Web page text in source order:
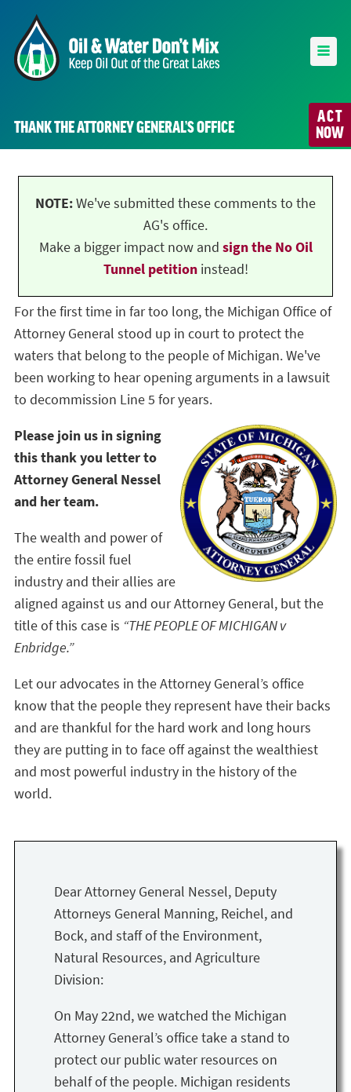
ACT
NOW
THANK THE ATTORNEY GENERAL’S OFFICE
NOTE:We've submitted these comments to the
AG's office.
Make a bigger impact now and sign the No Oil
Tunnel petition instead!
For the first time in far too long, the Michigan Office of
Attorney General stood up in court to protect the
waters that belong to the people of Michigan. We've
been working to hear opening arguments in a lawsuit
to decommission Line 5 for years.
Please join us in signing
this thank you letter to
Attorney General Nessel
and her team.
The wealth and power of
the entire fossil fuel
industry and their allies are
aligned against us and our Attorney General, but the
title of this case is “THE PEOPLE OF MICHIGAN v
Enbridge.”
Let our advocates in the Attorney General’s office
know that the people they represent have their backs
and are thankful for the hard work and long hours
they are putting in to face off against the wealthiest
and most powerful industry in the history of the
world.
Dear Attorney General Nessel, Deputy
Attorneys General Manning, Reichel, and
Bock, and staff of the Environment,
Natural Resources, and Agriculture
Division:
On May 22nd, we watched the Michigan
Attorney General’s office take a stand to
protect our public water resources on
behalf of the people. Michigan residents